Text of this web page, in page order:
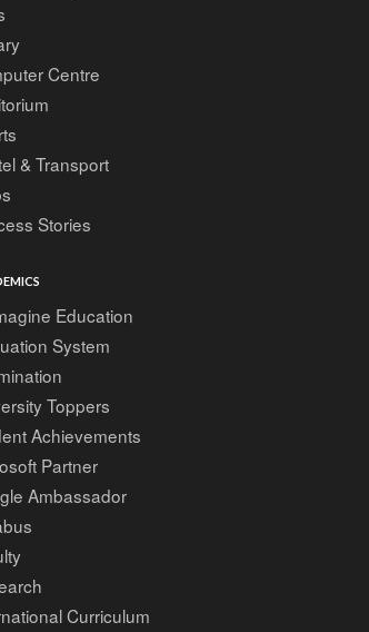
Centre
& Transport
Stories
Education
System
Toppers
Achievements
Partner
Ambassador
Curriculum